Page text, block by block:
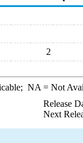
2
NA = Not
Release
Next